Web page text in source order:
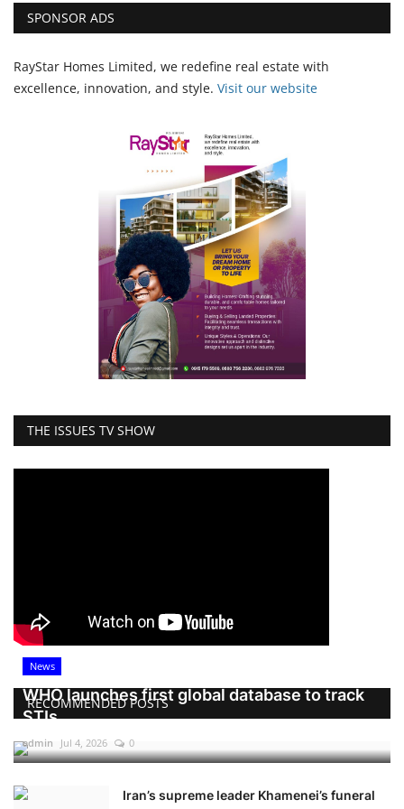
SPONSOR ADS
RayStar Homes Limited, we redefine real estate with
excellence, innovation, and style. Visit our website
THE ISSUES TV SHOW
RECOMMENDED POSTS
News
WHO launches first global database to track
STIs
admin Jul 4, 2026 0
Iran’s supreme leader Khamenei’s funeral